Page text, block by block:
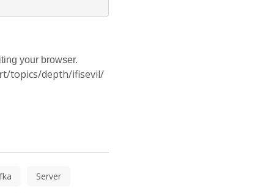
your browser.
topics/depth/ifisevil/
Server